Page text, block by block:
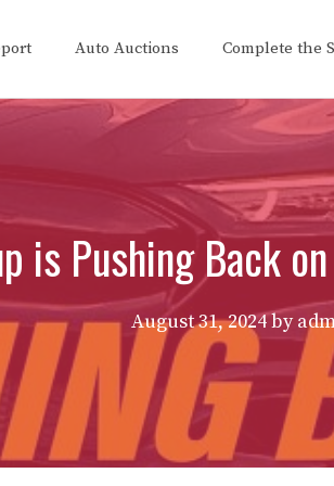
Auto Auctions Complete the
is Pushing Back
August 31, 2024by